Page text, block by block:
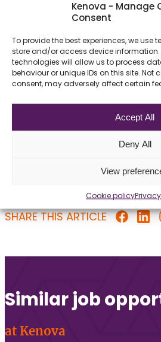
Kenova - Manage
Consent
To provide the best experiences, we use
store and/or access device
technologies will allow us to process
behaviour or unique IDs on this site. Not
consent, may adversely affect certain
Accept All
Deny All
View
Cookie policy
FAQ – Middle
What is the role of the
Which certification is most
Can Middle Office
SHARE THIS ARTICLE
Similar job
at Kenova